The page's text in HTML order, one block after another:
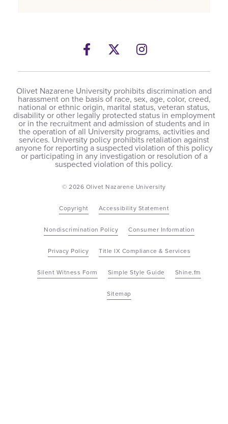
Facebook
TwitterInstagram
Olivet Nazarene University prohibits discrimination and
harassment on the basis of race, sex, age, color, creed,
national or ethnic origin, marital status, veteran status,
disability or other legally protected status in employment
or in the recruitment and admission of students and in
the operation of all University programs, activities and
services. University policy prohibits retaliation against
anyone for reporting a suspected violation of this policy
or participating in any investigation or resolution of a
suspected violation of this policy.
© 2026 Olivet Nazarene University
Copyright Accessibility Statement
Nondiscrimination Policy Consumer Information
Privacy Policy Title IX Compliance & Services
Silent Witness Form Simple Style Guide Shine.fm
Sitemap